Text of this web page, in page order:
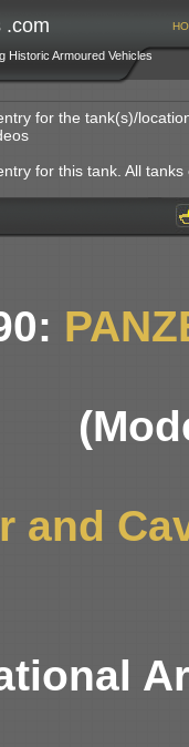
.com
Historic Armoured Vehicles
for the tank(s)/
for this tank. All
and